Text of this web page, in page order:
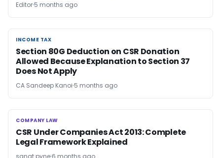
Editor 5 months ago
INCOME TAX
INCOME TAX
Section 80G Deduction on CSR Donation
Allowed Because Explanation to Section 37
Does Not Apply
CA Sandeep Kanoi 5 months ago
COMPANY LAW
COMPANY LAW
CSR Under Companies Act 2013: Complete
Legal Framework Explained
sanat pyne 6 months ago